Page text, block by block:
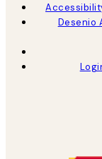
Desenio